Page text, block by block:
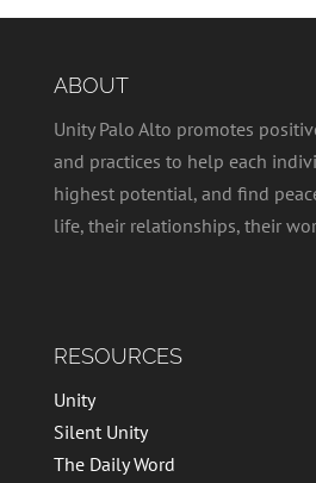
ABOUT
Unity Palo Alto promotes
and practices to help each
highest potential, and find
life, their relationships, their
RESOURCES
Unity
Silent Unity
The Daily Word